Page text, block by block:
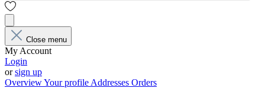
Close menu
My Account
Login
orsign up
OverviewYour profile Addresses Orders